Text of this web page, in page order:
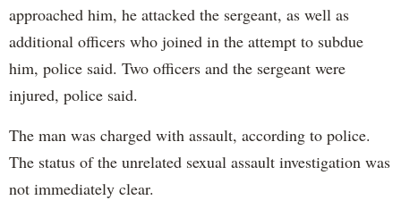
approached him, he attacked the sergeant, as well as
additional officers who joined in the attempt to subdue
him, police said. Two officers and the sergeant were
injured, police said.
The man was charged with assault, according to police.
The status of the unrelated sexual assault investigation was
not immediately clear.